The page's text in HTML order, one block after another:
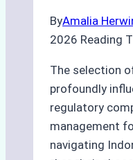
ByAmalia
2026 Reading
The selection
profoundly
regulatory
management
navigating